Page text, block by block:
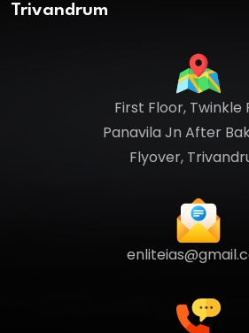
Trivandrum
First Floor, Twinkle
Panavila Jn After
Flyover,